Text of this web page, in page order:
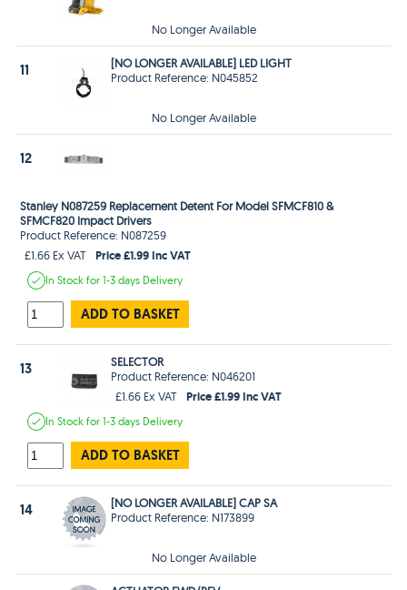
No Longer Available
11
[NO LONGER AVAILABLE] LED LIGHT
Product Reference: N045852
No Longer Available
12
Stanley N087259 Replacement Detent For Model SFMCF810 &
SFMCF820 Impact Drivers
Product Reference: N087259
£1.66 Ex VAT
Price £1.99 Inc VAT
In Stockfor 1-3 days Delivery
ADD TO BASKET
13
SELECTOR
Product Reference: N046201
£1.66 Ex VAT
Price £1.99 Inc VAT
In Stockfor 1-3 days Delivery
ADD TO BASKET
14
[NO LONGER AVAILABLE] CAP SA
Product Reference: N173899
No Longer Available